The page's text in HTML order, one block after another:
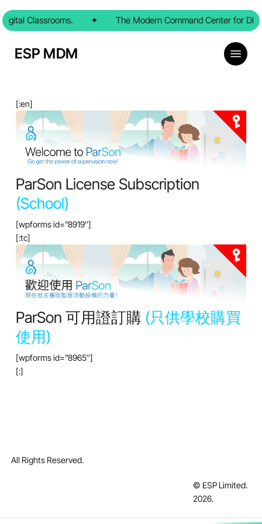
to
main
content
Classrooms. ✦ The Modern Command Center for
ESP MDM Menu
[:en]
ParSon License Subscription
(School)
[wpforms id=”8919″]
[:tc]
ParSon 可用證訂購 (只供學校購買
使用)
[wpforms id=”8965″]
[:]
© ESP Limited.
2026.
All Rights Reserved.